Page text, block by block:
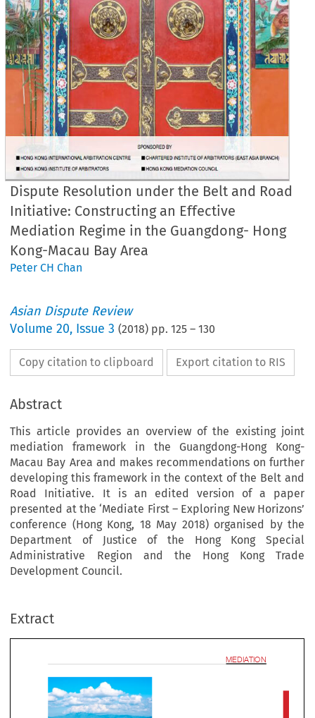
Dispute Resolution under the Belt and Road
Initiative: Constructing an Effective
Mediation Regime in the Guangdong- Hong
Kong-Macau Bay Area
Peter CH Chan
Asian Dispute Review
Volume20, Issue 3 (2018) pp.125 –130
Copy citation to clipboard Export citation to RIS
Abstract
This article provides an overview of the existing joint
mediation framework in the Guangdong-Hong Kong-
Macau Bay Area and makes recommendations on further
developing this framework in the context of the Belt and
Road Initiative. It is an edited version of a paper
presented at the ‘Mediate First – Exploring New Horizons’
conference (Hong Kong, 18 May 2018) organised by the
Department of Justice of the Hong Kong Special
Administrative Region and the Hong Kong Trade
Development Council.
Extract
